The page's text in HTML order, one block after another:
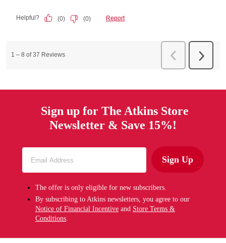
Sign up for The Atkins Store
Newsletter & Save 15%!
Sign Up
The offer is only eligible for new subscribers.
By subscribing to Atkins newsletters, you agree to our
Notice of Financial Incentive and Store Terms &
Conditions